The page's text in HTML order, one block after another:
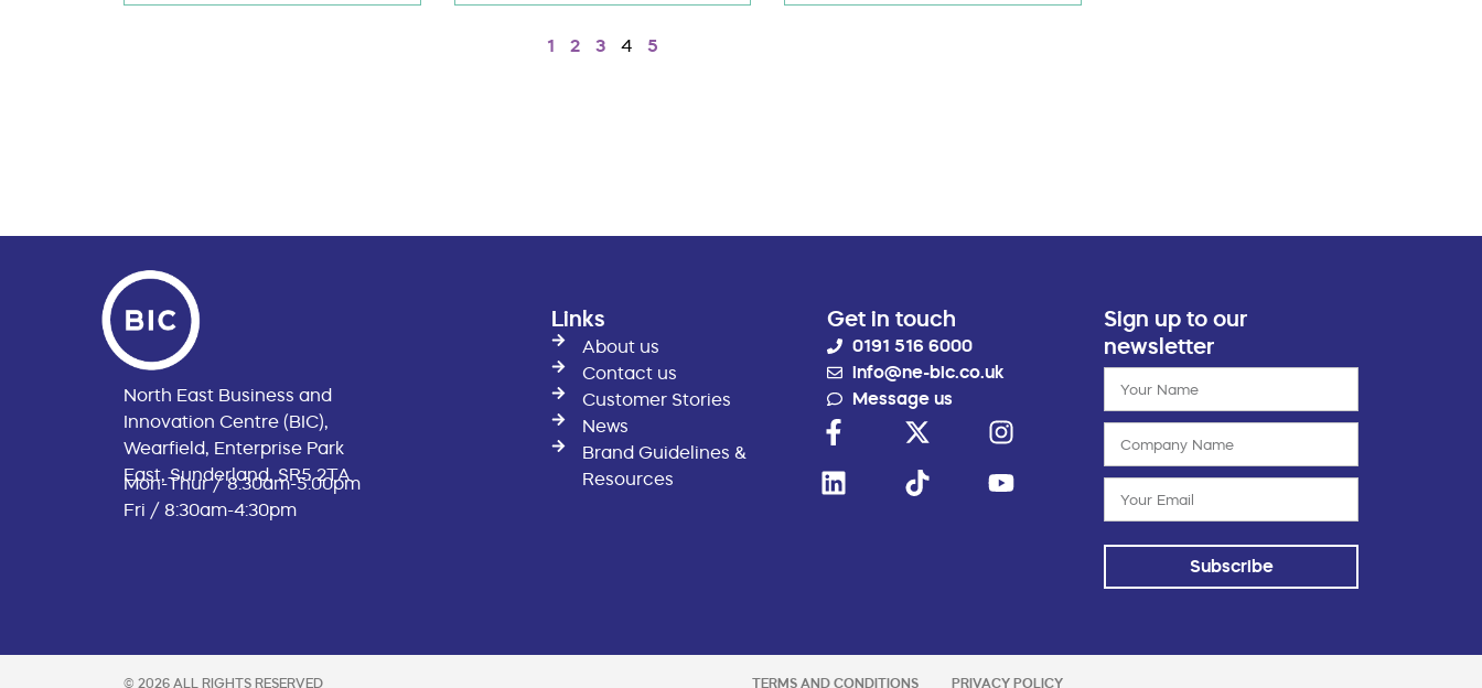
1 2 3 4 5
North East Business and
Innovation Centre (BIC),
Wearfield, Enterprise Park
East, Sunderland, SR5 2TA
Mon-Thur / 8:30am-5:00pm
Fri / 8:30am-4:30pm
Links
About us
Contact us
Customer Stories
News
Brand Guidelines &
Resources
Get in touch
0191 516 6000
info@ne-bic.co.uk
Message us
Sign up to our
newsletter
Subscribe
© 2026 ALL RIGHTS RESERVED TERMS AND CONDITIONS PRIVACY POLICY